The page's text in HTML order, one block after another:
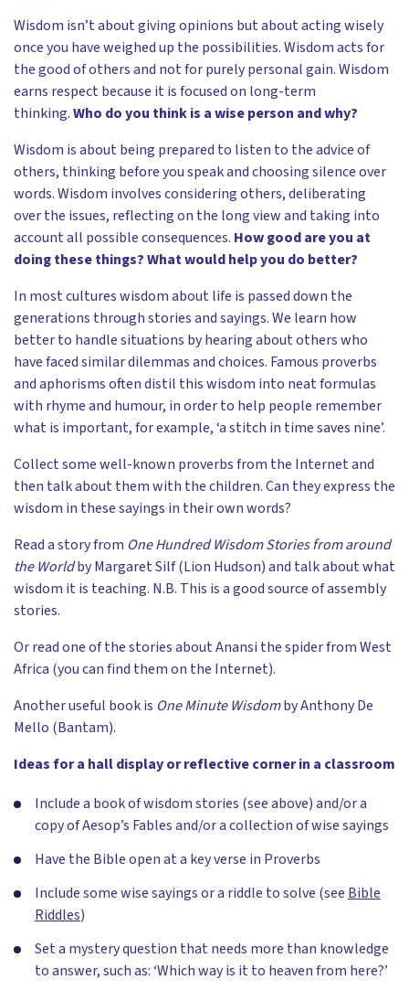
Wisdom isn’t about giving opinions but about acting wisely
once you have weighed up the possibilities. Wisdom acts for
the good of others and not for purely personal gain. Wisdom
earns respect because it is focused on long-term
thinking.Who do you think is a wise person and why?
Wisdom is about being prepared to listen to the advice of
others, thinking before you speak and choosing silence over
words. Wisdom involves considering others, deliberating
over the issues, reflecting on the long view and taking into
account all possible consequences. How good are you at
doing these things? What would help you do better?
In most cultures wisdom about life is passed down the
generations through stories and sayings. We learn how
better to handle situations by hearing about others who
have faced similar dilemmas and choices. Famous proverbs
and aphorisms often distil this wisdom into neat formulas
with rhyme and humour, in order to help people remember
what is important, for example, ‘a stitch in time saves nine’.
Collect some well-known proverbs from the Internet and
then talk about them with the children. Can they express the
wisdom in these sayings in their own words?
Read a story from One Hundred Wisdom Stories from around
the Worldby Margaret Silf (Lion Hudson) and talk about what
wisdom it is teaching. N.B. This is a good source of assembly
stories.
Or read one of the stories about Anansi the spider from West
Africa (you can find them on the Internet).
Another useful book is One Minute Wisdomby Anthony De
Mello (Bantam).
Ideas for a hall display or reflective corner in a classroom
Include a book of wisdom stories (see above) and/or a
copy of Aesop’s Fables and/or a collection of wise sayings
Have the Bible open at a key verse in Proverbs
Include some wise sayings or a riddle to solve (see Bible
Riddles)
Set a mystery question that needs more than knowledge
to answer, such as: ‘Which way is it to heaven from here?’